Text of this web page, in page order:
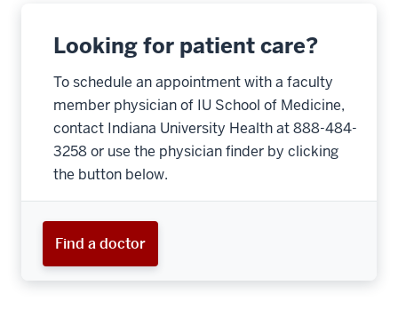
Looking for patient care?
To schedule an appointment with a faculty
member physician of IU School of Medicine,
contact Indiana University Health at 888-484-
3258 or use the physician finder by clicking
the button below.
Find a doctor